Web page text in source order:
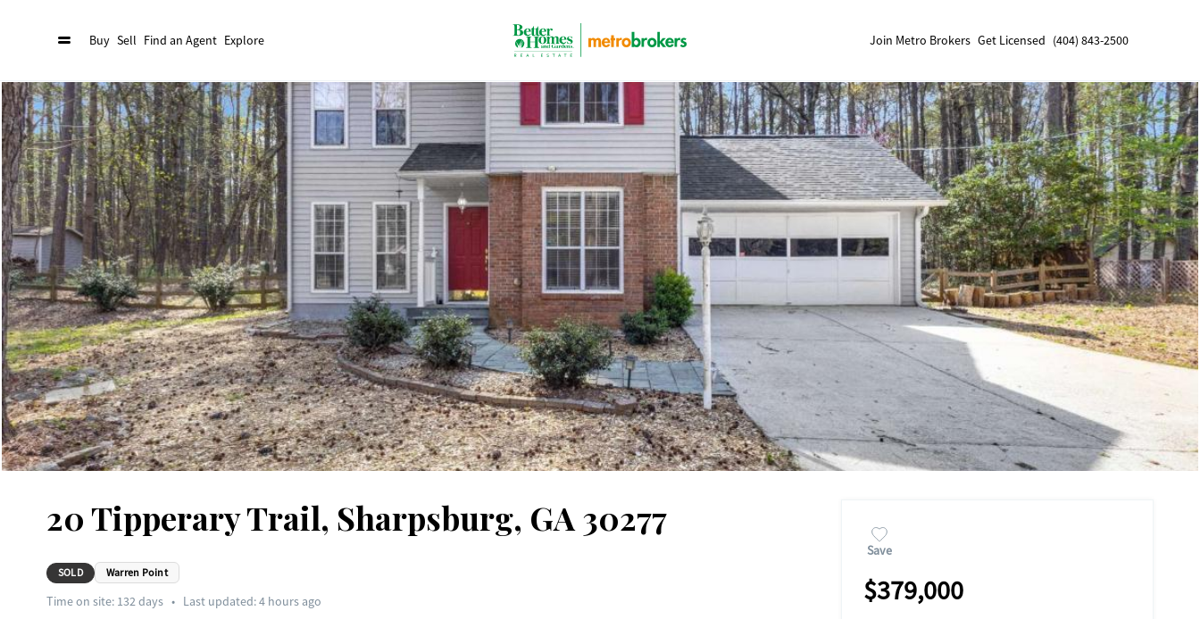
Buy Sell Find an Agent Explore Join Metro Brokers Get Licensed (404) 843-2500
Save
$379,000
20 Tipperary Trail, Sharpsburg, GA 30277
SOLD Warren Point
Time on site: 132days • Last updated: 4 hours ago